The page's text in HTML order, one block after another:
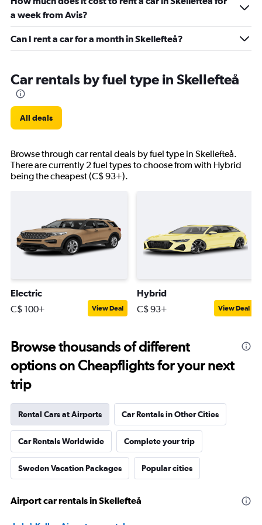
a week from Avis?
Can I rent a car for a month in Skellefteå?
Car rentals by fuel type in Skellefteå
All deals
Browse through car rental deals by fuel type in Skellefteå.
There are currently 2 fuel types to choose from with Hybrid
being the cheapest (C$ 93+).
Electric
C$ 100+ View Deal
Hybrid
C$ 93+ View Deal
Browse thousands of different
options on Cheapflights for your next
trip
Rental Cars at Airports Car Rentals in Other Cities
Car Rentals Worldwide Complete your trip
Sweden Vacation Packages Popular cities
Airport car rentals in Skellefteå